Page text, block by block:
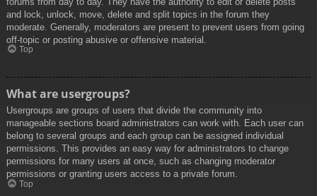
and lock, unlock, move, delete and split topics in the forum they
moderate. Generally, moderators are present to prevent users from going
off-topic or posting abusive or offensive material.
Top
What are usergroups?
Usergroups are groups of users that divide the community into
manageable sections board administrators can work with. Each user can
belong to several groups and each group can be assigned individual
permissions. This provides an easy way for administrators to change
permissions for many users at once, such as changing moderator
permissions or granting users access to a private forum.
Top